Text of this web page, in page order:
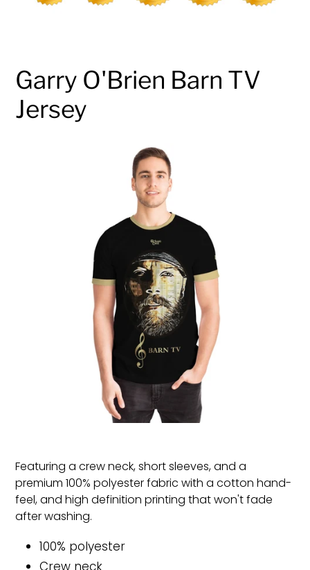
Garry O'Brien Barn TV
Jersey
Featuring a crew neck, short sleeves, and a
premium 100% polyester fabric with a cotton hand-
feel, and high definition printing that won't fade
after washing.
100% polyester
Crew neck